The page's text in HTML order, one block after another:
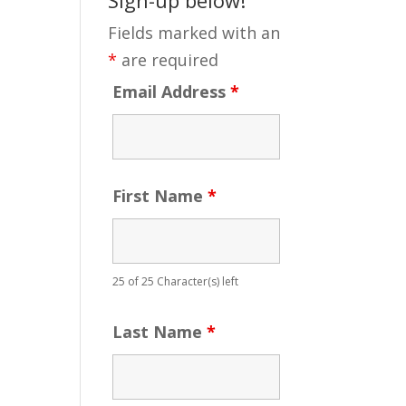
Fields marked with an
* are required
Email Address*
First Name*
25 of 25 Character(s) left
Last Name*